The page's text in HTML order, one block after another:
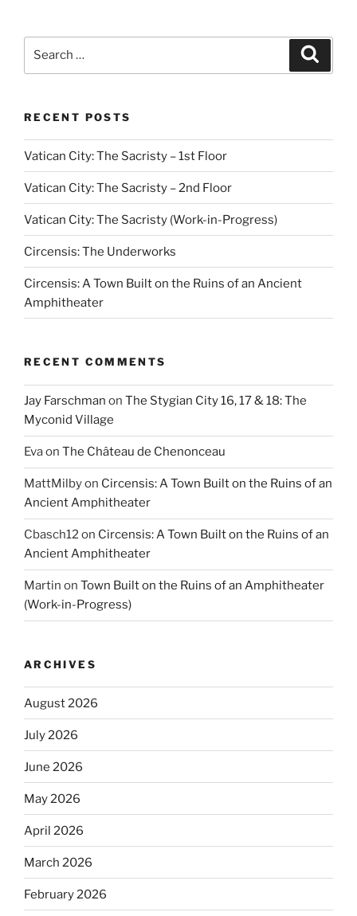
RECENT POSTS
Vatican City: The Sacristy – 1st Floor
Vatican City: The Sacristy – 2nd Floor
Vatican City: The Sacristy (Work-in-Progress)
Circensis: The Underworks
Circensis: A Town Built on the Ruins of an Ancient
Amphitheater
RECENT COMMENTS
Jay Farschman on The Stygian City 16, 17 & 18: The
Myconid Village
Evaon The Château de Chenonceau
MattMilbyon Circensis: A Town Built on the Ruins of an
Ancient Amphitheater
Cbasch12on Circensis: A Town Built on the Ruins of an
Ancient Amphitheater
Martin on Town Built on the Ruins of an Amphitheater
(Work-in-Progress)
ARCHIVES
August 2026
July 2026
June 2026
May 2026
April 2026
March 2026
February 2026